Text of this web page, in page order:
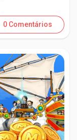
0 Comentários